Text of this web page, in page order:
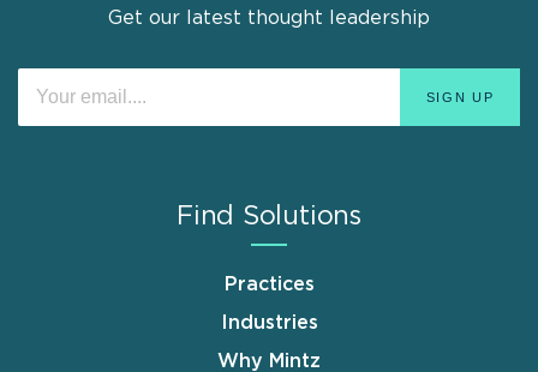
Get our latest thought leadership
Find Solutions
Practices
Industries
Why Mintz